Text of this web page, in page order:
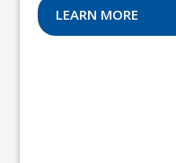
LEARN MORE